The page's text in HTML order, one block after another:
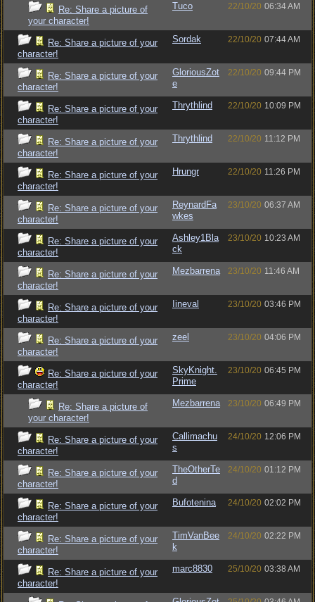
Re: Share a picture of
your character!
Tuco 22/10/20 06:34 AM
Re: Share a picture of your
character!
Sordak 22/10/20 07:44 AM
Re: Share a picture of your
character!
GloriousZot
e
22/10/20 09:44 PM
Re: Share a picture of your
character!
Thrythlind 22/10/20 10:09 PM
Re: Share a picture of your
character!
Thrythlind 22/10/20 11:12 PM
Re: Share a picture of your
character!
Hrungr 22/10/20 11:26 PM
Re: Share a picture of your
character!
ReynardFa
wkes
23/10/20 06:37 AM
Re: Share a picture of your
character!
Ashley1Bla
ck
23/10/20 10:23 AM
Re: Share a picture of your
character!
Mezbarrena 23/10/20 11:46 AM
Re: Share a picture of your
character!
Iineval 23/10/20 03:46 PM
Re: Share a picture of your
character!
zeel 23/10/20 04:06 PM
Re: Share a picture of your
character!
SkyKnight.
Prime
23/10/20 06:45 PM
Re: Share a picture of
your character!
Mezbarrena 23/10/20 06:49 PM
Re: Share a picture of your
character!
Callimachu
s
24/10/20 12:06 PM
Re: Share a picture of your
character!
TheOtherTe
d
24/10/20 01:12 PM
Re: Share a picture of your
character!
Bufotenina 24/10/20 02:02 PM
Re: Share a picture of your
character!
TimVanBee
k
24/10/20 02:22 PM
Re: Share a picture of your
character!
marc8830 25/10/20 03:38 AM